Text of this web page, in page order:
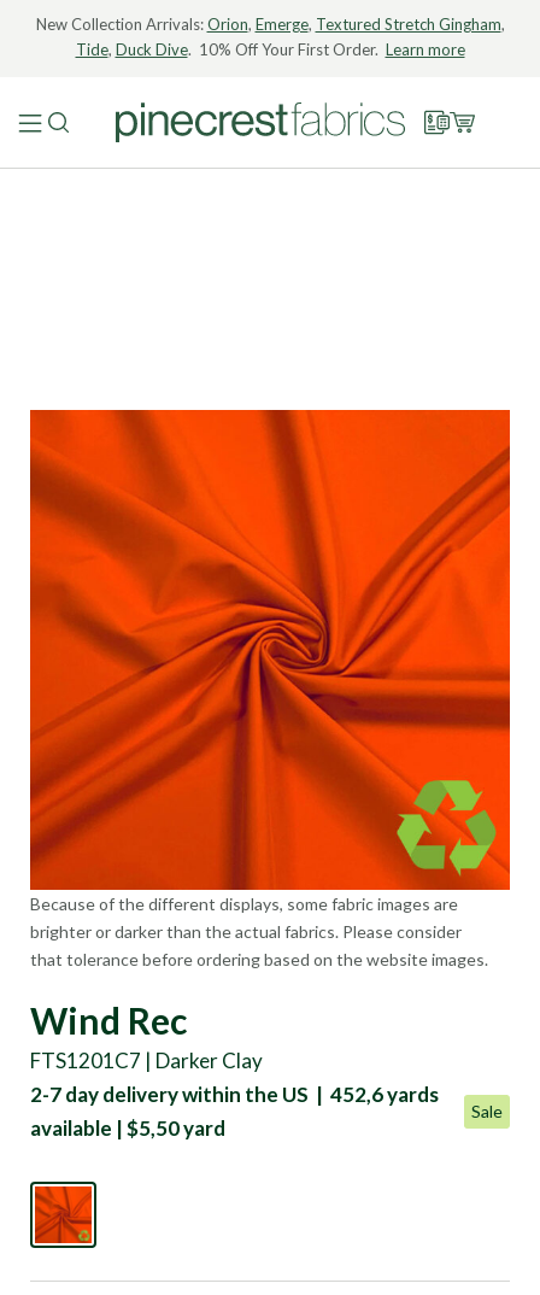
New Collection Arrivals:Orion, Emerge, Textured Stretch Gingham,
Tide, Duck Dive. 10% Off Your First Order. Learn more
Because of the different displays, some fabric images are
brighter or darker than the actual fabrics. Please consider
that tolerance before ordering based on the website images.
Wind Rec
FTS1201C7 | Darker Clay
2-7 day delivery within the US | 452,6 yards
available | $5,50 yard
Sale